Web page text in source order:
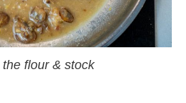
flour & stock